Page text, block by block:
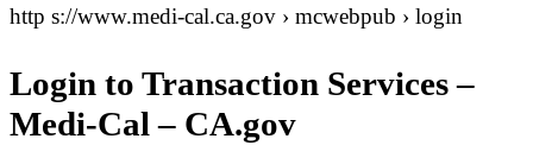
http s://www.medi-cal.ca.gov › mcwebpub › login
Login to Transaction Services –
Medi-Cal – CA.gov